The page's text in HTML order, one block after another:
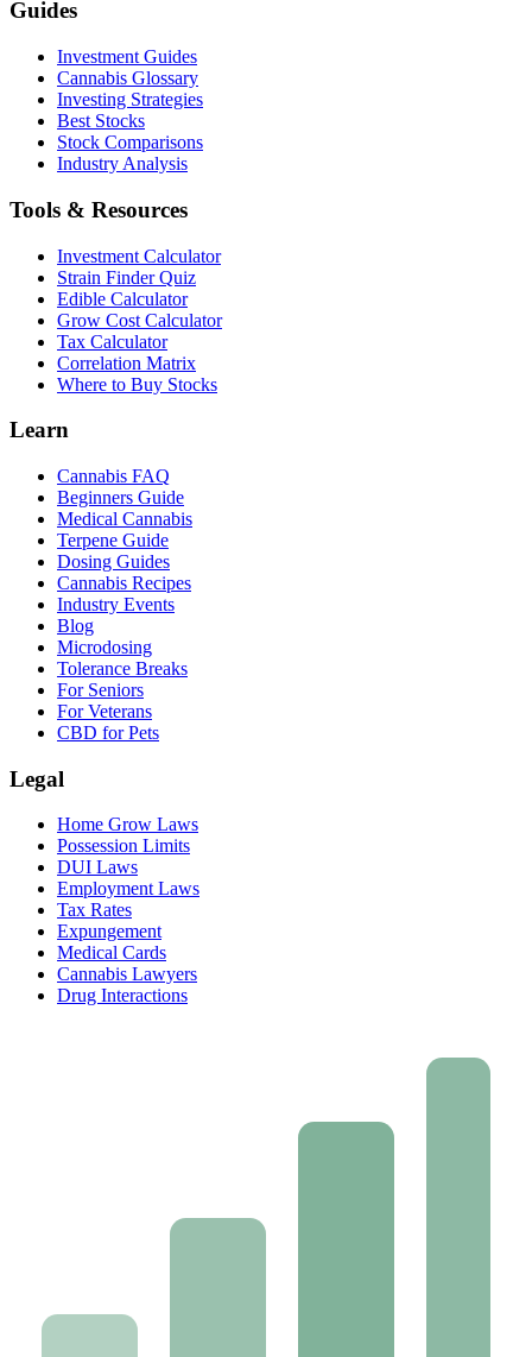
Guides
Investment Guides
Cannabis Glossary
Investing Strategies
Best Stocks
Stock Comparisons
Industry Analysis
Tools & Resources
Investment Calculator
Strain Finder Quiz
Edible Calculator
Grow Cost Calculator
Tax Calculator
Correlation Matrix
Where to Buy Stocks
Learn
Cannabis FAQ
Beginners Guide
Medical Cannabis
Terpene Guide
Dosing Guides
Cannabis Recipes
Industry Events
Blog
Microdosing
Tolerance Breaks
For Seniors
For Veterans
CBD for Pets
Legal
Home Grow Laws
Possession Limits
DUI Laws
Employment Laws
Tax Rates
Expungement
Medical Cards
Cannabis Lawyers
Drug Interactions